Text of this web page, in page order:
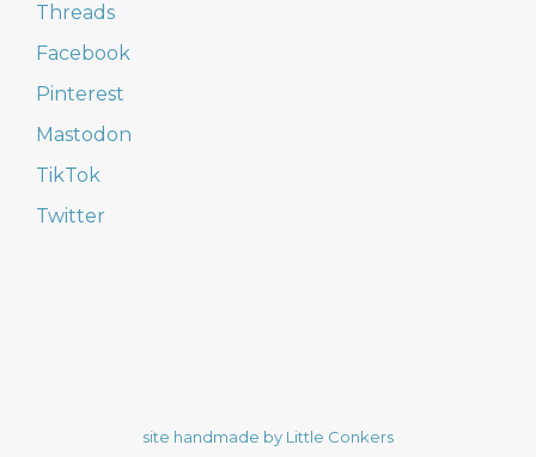
Threads
Facebook
Pinterest
Mastodon
TikTok
Twitter
site handmade by Little Conkers